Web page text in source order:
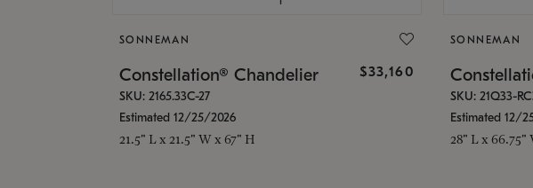
SONNEMAN
Constellation® Chandelier $33,160
SKU: 2165.33C-27
Estimated 12/25/2026
21.5" L x 21.5" W x 67" H
SONNEMAN
SKU: 21Q33-
Estimated 12/
28" L x 66.75"